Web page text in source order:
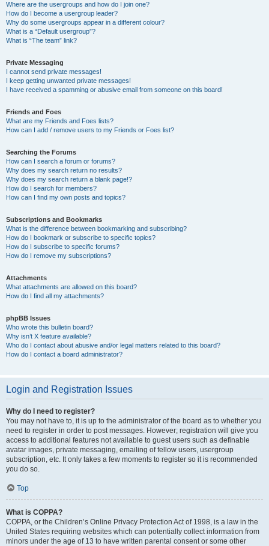
Where are the usergroups and how do I join one?
How do I become a usergroup leader?
Why do some usergroups appear in a different colour?
What is a “Default usergroup”?
What is “The team” link?
Private Messaging
I cannot send private messages!
I keep getting unwanted private messages!
I have received a spamming or abusive email from someone on this board!
Friends and Foes
What are my Friends and Foes lists?
How can I add / remove users to my Friends or Foes list?
Searching the Forums
How can I search a forum or forums?
Why does my search return no results?
Why does my search return a blank page!?
How do I search for members?
How can I find my own posts and topics?
Subscriptions and Bookmarks
What is the difference between bookmarking and subscribing?
How do I bookmark or subscribe to specific topics?
How do I subscribe to specific forums?
How do I remove my subscriptions?
Attachments
What attachments are allowed on this board?
How do I find all my attachments?
phpBB Issues
Who wrote this bulletin board?
Why isn’t X feature available?
Who do I contact about abusive and/or legal matters related to this board?
How do I contact a board administrator?
Login and Registration Issues
Why do I need to register?
You may not have to, it is up to the administrator of the board as to whether you
need to register in order to post messages. However; registration will give you
access to additional features not available to guest users such as definable
avatar images, private messaging, emailing of fellow users, usergroup
subscription, etc. It only takes a few moments to register so it is recommended
you do so.
Top
What is COPPA?
COPPA, or the Children’s Online Privacy Protection Act of 1998, is a law in the
United States requiring websites which can potentially collect information from
minors under the age of 13 to have written parental consent or some other